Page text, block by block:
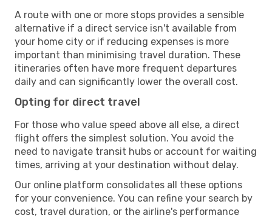
A route with one or more stops provides a sensible
alternative if a direct service isn't available from
your home city or if reducing expenses is more
important than minimising travel duration. These
itineraries often have more frequent departures
daily and can significantly lower the overall cost.
Opting for direct travel
For those who value speed above all else, a direct
flight offers the simplest solution. You avoid the
need to navigate transit hubs or account for waiting
times, arriving at your destination without delay.
Our online platform consolidates all these options
for your convenience. You can refine your search by
cost, travel duration, or the airline's performance